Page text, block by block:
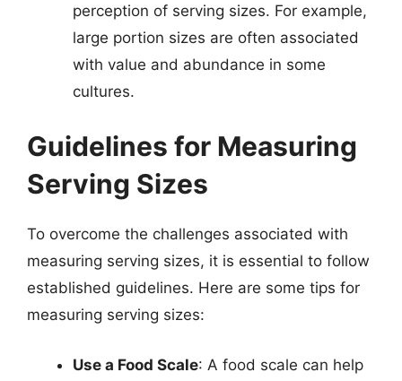
perception of serving sizes. For example,
large portion sizes are often associated
with value and abundance in some
cultures.
Guidelines for Measuring
Serving Sizes
To overcome the challenges associated with
measuring serving sizes, it is essential to follow
established guidelines. Here are some tips for
measuring serving sizes:
Use a Food Scale: A food scale can help